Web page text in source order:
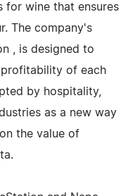
for wine that ensures
The company's
, is designed to
profitability of each
by hospitality,
as a new way
the value of